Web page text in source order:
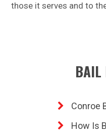
those it serves and to
BAIL
Conroe
How Is